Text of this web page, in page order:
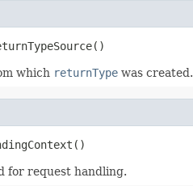
which returnType was created.
for request handling.